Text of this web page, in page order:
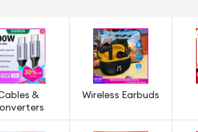
&
Wireless Earbuds